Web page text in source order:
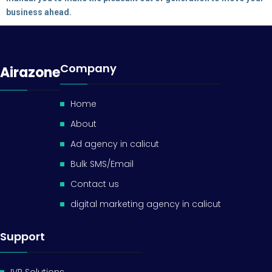
business ahead.
AirazoneCompany
Home
About
Ad agency in calicut
Bulk SMS/Email
Contact us
digital marketing agency in calicut
Support